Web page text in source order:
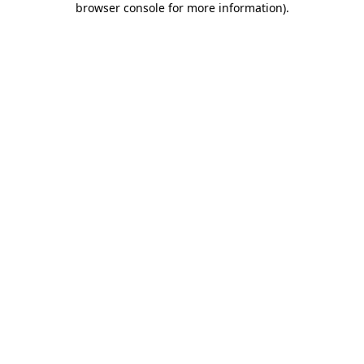
browser console for more information).